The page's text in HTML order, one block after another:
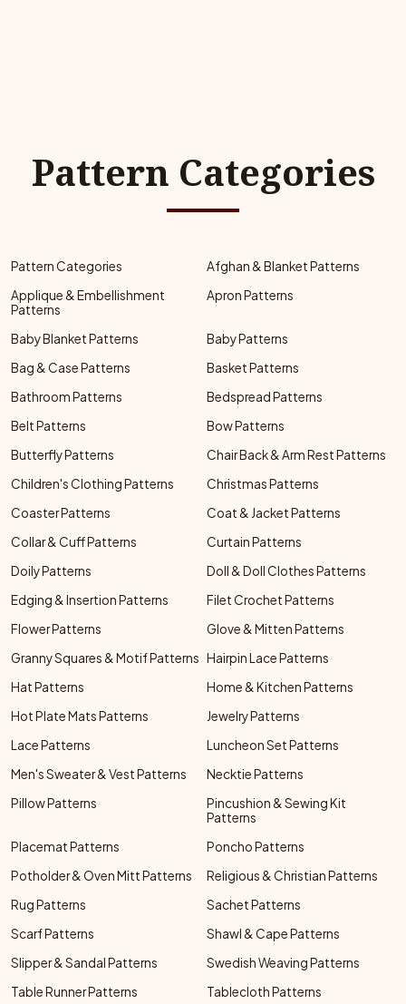
Pattern Categories
Pattern Categories
Afghan & Blanket Patterns
Applique & Embellishment
Patterns
Apron Patterns
Baby Blanket Patterns
Baby Patterns
Bag & Case Patterns
Basket Patterns
Bathroom Patterns
Bedspread Patterns
Belt Patterns
Bow Patterns
Butterfly Patterns
Chair Back & Arm Rest Patterns
Children's Clothing Patterns
Christmas Patterns
Coaster Patterns
Coat & Jacket Patterns
Collar & Cuff Patterns
Curtain Patterns
Doily Patterns
Doll & Doll Clothes Patterns
Edging & Insertion Patterns
Filet Crochet Patterns
Flower Patterns
Glove & Mitten Patterns
Granny Squares & Motif Patterns Hairpin Lace Patterns
Hat Patterns
Home & Kitchen Patterns
Hot Plate Mats Patterns
Jewelry Patterns
Lace Patterns
Luncheon Set Patterns
Men's Sweater & Vest Patterns
Necktie Patterns
Pillow Patterns
Pincushion & Sewing Kit
Patterns
Placemat Patterns
Poncho Patterns
Potholder & Oven Mitt Patterns
Religious & Christian Patterns
Rug Patterns
Sachet Patterns
Scarf Patterns
Shawl & Cape Patterns
Slipper & Sandal Patterns
Swedish Weaving Patterns
Table Runner Patterns
Tablecloth Patterns